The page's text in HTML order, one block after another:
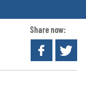
Share now: